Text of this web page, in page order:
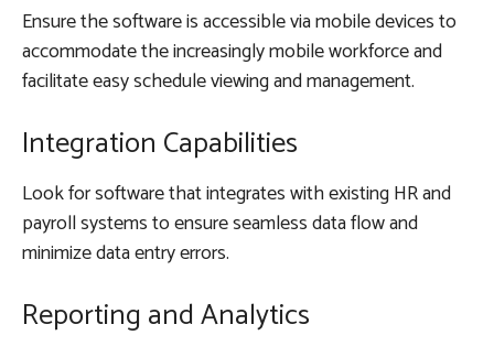
Ensure the software is accessible via mobile devices to
accommodate the increasingly mobile workforce and
facilitate easy schedule viewing and management.
Integration Capabilities
Look for software that integrates with existing HR and
payroll systems to ensure seamless data flow and
minimize data entry errors.
Reporting and Analytics